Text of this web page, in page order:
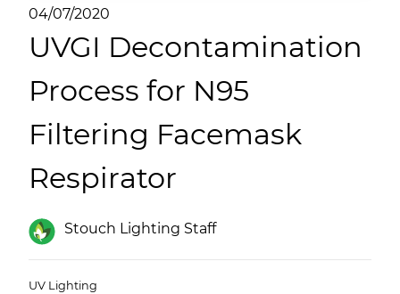
04/07/2020
UVGI Decontamination
Process for N95
Filtering Facemask
Respirator
Stouch Lighting Staff
UV Lighting
(ESCO)/Contractors
Shopping Centers